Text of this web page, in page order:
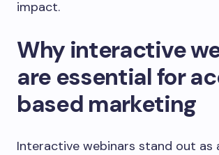
impact.
Why interactive
are essential for
based marketing
Interactive webinars stand out as